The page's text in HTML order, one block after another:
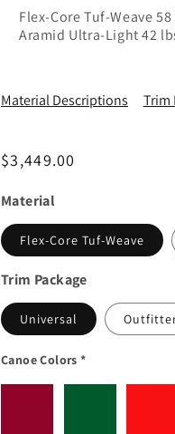
Flex-Core Tuf-Weave
Aramid Ultra-Light 42
Material Descriptions Trim
Regular price
$3,449.00
Material
Flex-Core Tuf-Weave
Trim Package
Universal
Canoe Colors*